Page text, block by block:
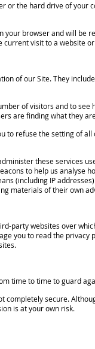
the hard drive of your
browser and will be
current visit to a website
of our Site. They
of visitors and to see
are finding what they
refuse the setting of
these services
to help us analyse
(including IP
materials of their own
party websites over
you to read the
to time to guard
secure.
is at your own risk.